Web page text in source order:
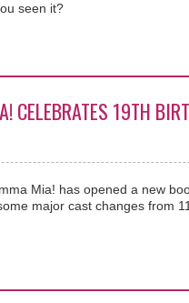
seen it?
CELEBRATES 19TH
Mia! has opened a new
major cast changes from